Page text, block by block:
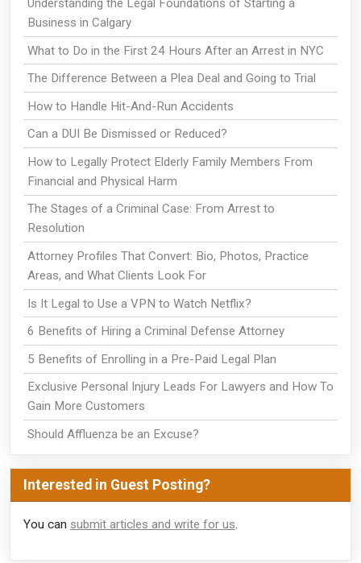
Understanding the Legal Foundations of Starting a
Business in Calgary
What to Do in the First 24 Hours After an Arrest in NYC
The Difference Between a Plea Deal and Going to Trial
How to Handle Hit-And-Run Accidents
Can a DUI Be Dismissed or Reduced?
How to Legally Protect Elderly Family Members From
Financial and Physical Harm
The Stages of a Criminal Case: From Arrest to
Resolution
Attorney Profiles That Convert: Bio, Photos, Practice
Areas, and What Clients Look For
Is It Legal to Use a VPN to Watch Netflix?
6 Benefits of Hiring a Criminal Defense Attorney
5 Benefits of Enrolling in a Pre-Paid Legal Plan
Exclusive Personal Injury Leads For Lawyers and How To
Gain More Customers
Should Affluenza be an Excuse?
Interested in Guest Posting?
You can submit articles and write for us.